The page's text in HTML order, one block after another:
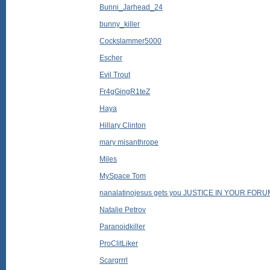
Bunni_Jarhead_24
bunny_killer
Cockslammer5000
Escher
Evil Trout
Fr4gGingR1teZ
Haya
Hillary Clinton
mary misanthrope
Miles
MySpace Tom
nanalatinojesus gets you JUSTICE IN YOUR
Natalie Petrov
Paranoidkiller
ProClitLiker
Scargrrrl